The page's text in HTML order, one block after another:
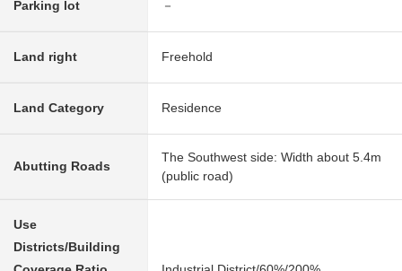
Parking lot －
Land right Freehold
Land Category Residence
Abutting Roads
The Southwest side: Width about 5.4m
(public road)
Use
Districts/Building